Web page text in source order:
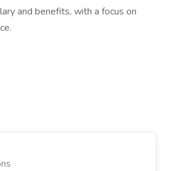
and benefits, with a focus on